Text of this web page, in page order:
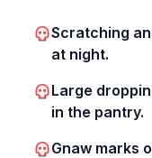
Scratching
at night.
Large
in the pantry.
Gnaw marks